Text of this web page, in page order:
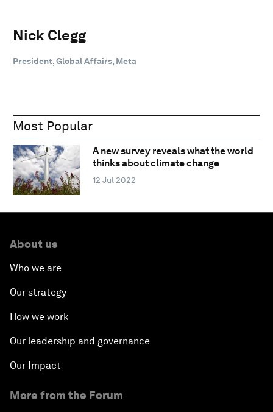
Nick Clegg
President, Global Affairs, Meta
Most Popular
A new survey reveals what the world
thinks about climate change
12 Jul 2022
About us
Who we are
Our strategy
How we work
Our leadership and governance
Our Impact
More from the Forum